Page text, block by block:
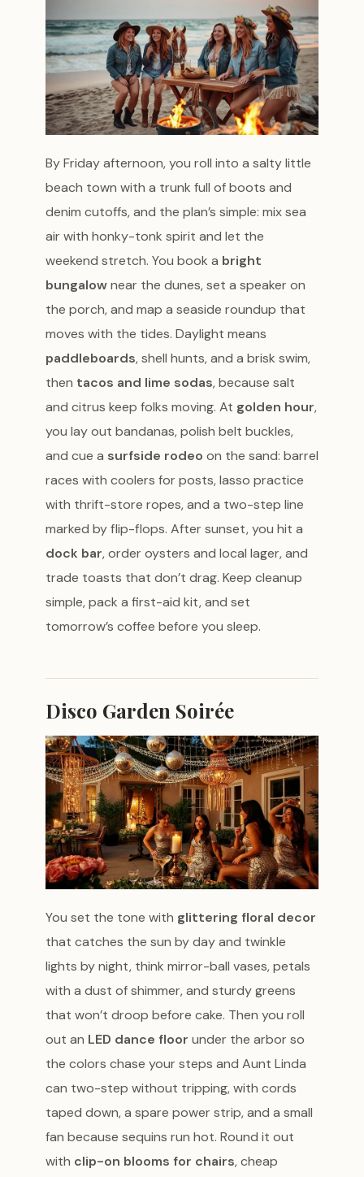
By Friday afternoon, you roll into a salty little
beach town with a trunk full of boots and
denim cutoffs, and the plan’s simple: mix sea
air with honky-tonk spirit and let the
weekend stretch. You book a bright
bungalownear the dunes, set a speaker on
the porch, and map a seaside roundup that
moves with the tides. Daylight means
paddleboards, shell hunts, and a brisk swim,
then tacos and lime sodas, because salt
and citrus keep folks moving. At golden hour,
you lay out bandanas, polish belt buckles,
and cue a surfside rodeo on the sand: barrel
races with coolers for posts, lasso practice
with thrift-store ropes, and a two-step line
marked by flip-flops. After sunset, you hit a
dock bar, order oysters and local lager, and
trade toasts that don’t drag. Keep cleanup
simple, pack a first-aid kit, and set
tomorrow’s coffee before you sleep.
Disco Garden Soirée
You set the tone with glittering floral decor
that catches the sun by day and twinkle
lights by night, think mirror-ball vases, petals
with a dust of shimmer, and sturdy greens
that won’t droop before cake. Then you roll
out an LED dance floor under the arbor so
the colors chase your steps and Aunt Linda
can two-step without tripping, with cords
taped down, a spare power strip, and a small
fan because sequins run hot. Round it out
with clip-on blooms for chairs, cheap